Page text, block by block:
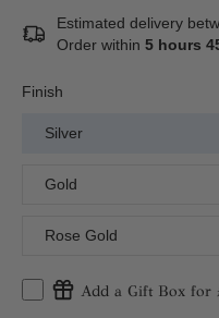
Estimated delivery
Order within 5 hours
Finish
Silver
Gold
Rose Gold
Add a Gift Box for